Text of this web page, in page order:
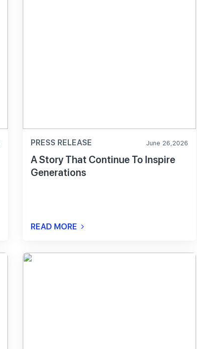
PRESS RELEASE June 26,2026
A Story That Continue To Inspire
Generations
READ MORE